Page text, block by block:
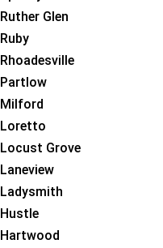
Ruther Glen
Ruby
Rhoadesville
Partlow
Milford
Loretto
Locust Grove
Laneview
Ladysmith
Hustle
Hartwood